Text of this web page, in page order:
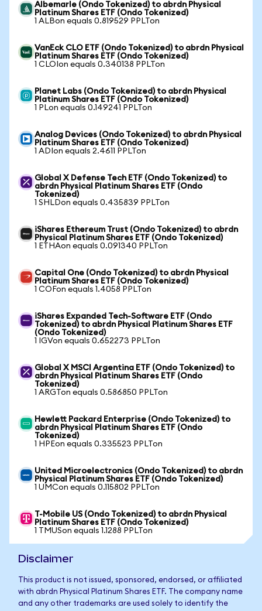
Albemarle (Ondo Tokenized) to abrdn Physical
Platinum Shares ETF (Ondo Tokenized)
1 ALBon equals 0.819529 PPLTon
VanEck CLO ETF (Ondo Tokenized) to abrdn Physical
Platinum Shares ETF (Ondo Tokenized)
1 CLOIon equals 0.340138 PPLTon
Planet Labs (Ondo Tokenized) to abrdn Physical
Platinum Shares ETF (Ondo Tokenized)
1 PLon equals 0.149241 PPLTon
Analog Devices (Ondo Tokenized) to abrdn Physical
Platinum Shares ETF (Ondo Tokenized)
1 ADIon equals 2.4611 PPLTon
Global X Defense Tech ETF (Ondo Tokenized) to
abrdn Physical Platinum Shares ETF (Ondo
Tokenized)
1 SHLDon equals 0.435839 PPLTon
iShares Ethereum Trust (Ondo Tokenized) to abrdn
Physical Platinum Shares ETF (Ondo Tokenized)
1 ETHAon equals 0.091340 PPLTon
Capital One (Ondo Tokenized) to abrdn Physical
Platinum Shares ETF (Ondo Tokenized)
1 COFon equals 1.4058 PPLTon
iShares Expanded Tech-Software ETF (Ondo
Tokenized) to abrdn Physical Platinum Shares ETF
(Ondo Tokenized)
1 IGVon equals 0.652273 PPLTon
Global X MSCI Argentina ETF (Ondo Tokenized) to
abrdn Physical Platinum Shares ETF (Ondo
Tokenized)
1 ARGTon equals 0.586850 PPLTon
Hewlett Packard Enterprise (Ondo Tokenized) to
abrdn Physical Platinum Shares ETF (Ondo
Tokenized)
1 HPEon equals 0.335523 PPLTon
United Microelectronics (Ondo Tokenized) to abrdn
Physical Platinum Shares ETF (Ondo Tokenized)
1 UMCon equals 0.115802 PPLTon
T-Mobile US (Ondo Tokenized) to abrdn Physical
Platinum Shares ETF (Ondo Tokenized)
1 TMUSon equals 1.1288 PPLTon
Disclaimer
This product is not issued, sponsored, endorsed, or affiliated
with abrdn Physical Platinum Shares ETF. The company name
and any other trademarks are used solely to identify the